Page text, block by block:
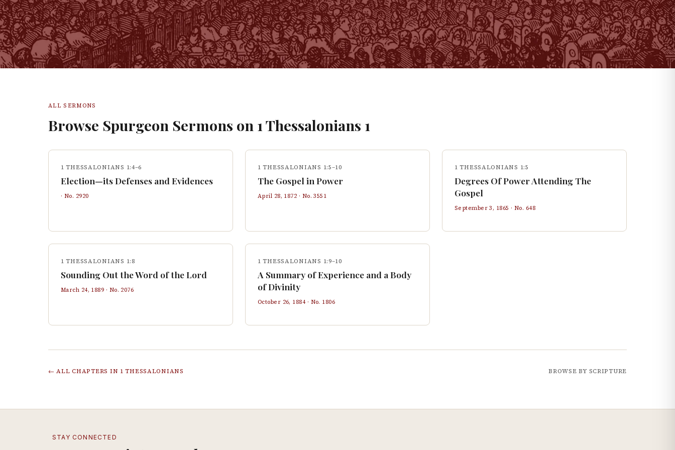
ALL SERMONS
Browse Spurgeon Sermons on 1 Thessalonians 1
1 THESSALONIANS 1:4–6
Election—its Defenses and Evidences
· No. 2920
1 THESSALONIANS 1:5–10
The Gospel in Power
April 28, 1872 · No.3551
1 THESSALONIANS 1:5
Degrees Of Power Attending The
Gospel
September 3, 1865 · No. 648
1 THESSALONIANS 1:8
Sounding Out the Word of the Lord
March 24, 1889 · No. 2076
1 THESSALONIANS 1:9–10
A Summary of Experience and a Body
of Divinity
October 26, 1884· No. 1806
← ALL CHAPTERS IN 1 THESSALONIANS BROWSE BY SCRIPTURE
STAY CONNECTED